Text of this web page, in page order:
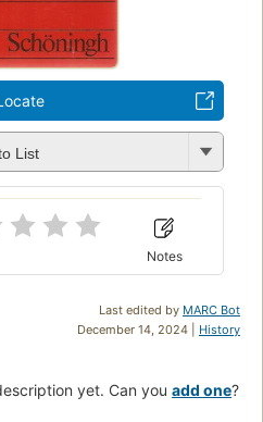
List
Notes
Last edited by MARC Bot
December 14, 2024 | History
yet. Can you add one?